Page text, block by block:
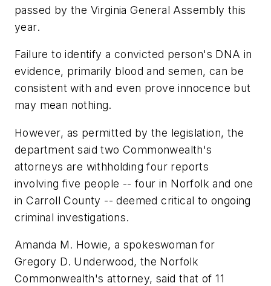
passed by the Virginia General Assembly this
year.
Failure to identify a convicted person's DNA in
evidence, primarily blood and semen, can be
consistent with and even prove innocence but
may mean nothing.
However, as permitted by the legislation, the
department said two Commonwealth's
attorneys are withholding four reports
involving five people -- four in Norfolk and one
in Carroll County -- deemed critical to ongoing
criminal investigations.
Amanda M. Howie, a spokeswoman for
Gregory D. Underwood, the Norfolk
Commonwealth's attorney, said that of 11